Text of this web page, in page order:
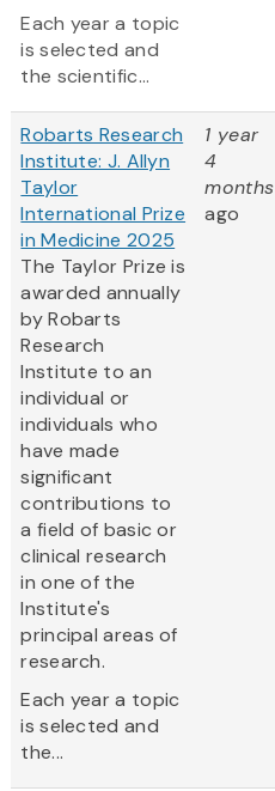
Each year a topic
is selected and
the scientific...
Robarts Research
Institute: J. Allyn
Taylor
International Prize
in Medicine 2025
The Taylor Prize is
awarded annually
by Robarts
Research
Institute to an
individual or
individuals who
have made
significant
contributions to
a field of basic or
clinical research
in one of the
Institute's
principal areas of
research.
Each year a topic
is selected and
the...
1 year
4
months
ago